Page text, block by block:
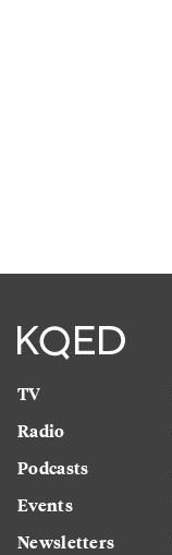
TV
Radio
Podcasts
Events
Newsletters